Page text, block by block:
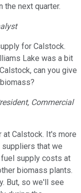
the next quarter.
for Calstock.
Lake was a bit
can you give
Commercial
at Calstock. It's more
that we
supply costs at
biomass plants.
But, so we'll see